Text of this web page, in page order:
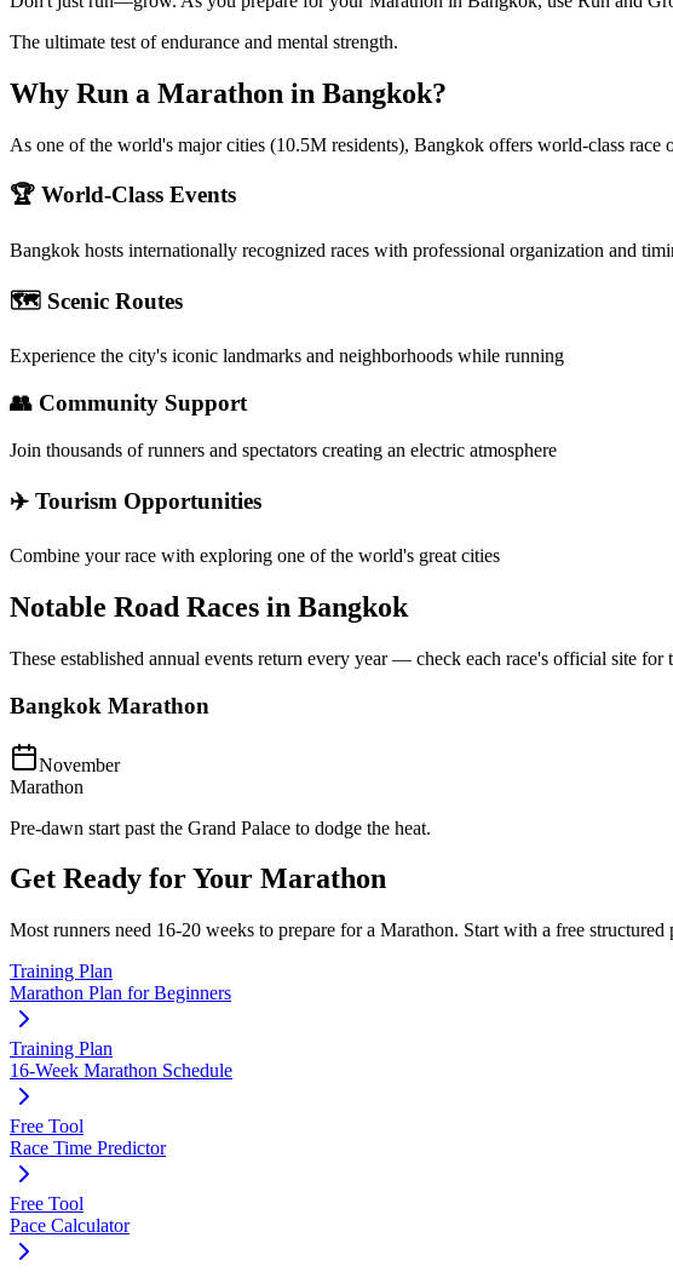
The ultimate test of endurance and mental strength.
Why Run a Marathon in Bangkok?
As one of the world's major cities (10.5M residents), Bangkok offers world-class race
🏆 World-Class Events
Bangkok hosts internationally recognized races with professional organization and
🗺️ Scenic Routes
Experience the city's iconic landmarks and neighborhoods while running
👥 Community Support
Join thousands of runners and spectators creating an electric atmosphere
✈️ Tourism Opportunities
Combine your race with exploring one of the world's great cities
Notable Road Races in Bangkok
These established annual events return every year — check each race's official site for
Bangkok Marathon
November
Marathon
Pre-dawn start past the Grand Palace to dodge the heat.
Get Ready for Your Marathon
Most runners need 16-20 weeks to prepare for a Marathon. Start with a free structured
Training Plan
Marathon Plan for Beginners
Training Plan
16-Week Marathon Schedule
Free Tool
Race Time Predictor
Free Tool
Pace Calculator